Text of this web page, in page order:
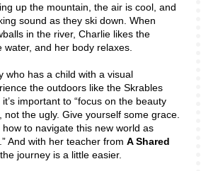
up the mountain, the air is cool, and
sound as they ski down. When
in the river, Charlie likes the
and her body relaxes.
who has a child with a visual
the outdoors like the Skrables
important to “focus on the beauty
the ugly. Give yourself some grace.
to navigate this new world as
And with her teacher from A Shared
journey is a little easier.